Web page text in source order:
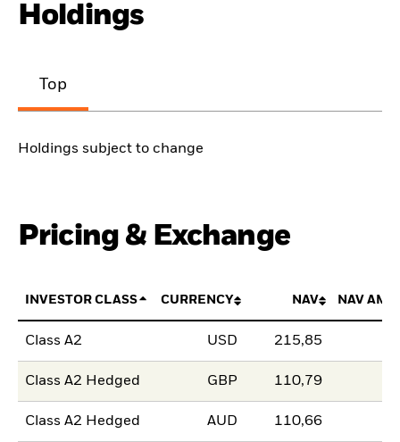
Holdings
Top
Holdings subject to change
Pricing & Exchange
INVESTOR CLASS CURRENCY NAV NAV
Class A2 USD 215,85
Class A2 Hedged GBP 110,79
Class A2 Hedged AUD 110,66